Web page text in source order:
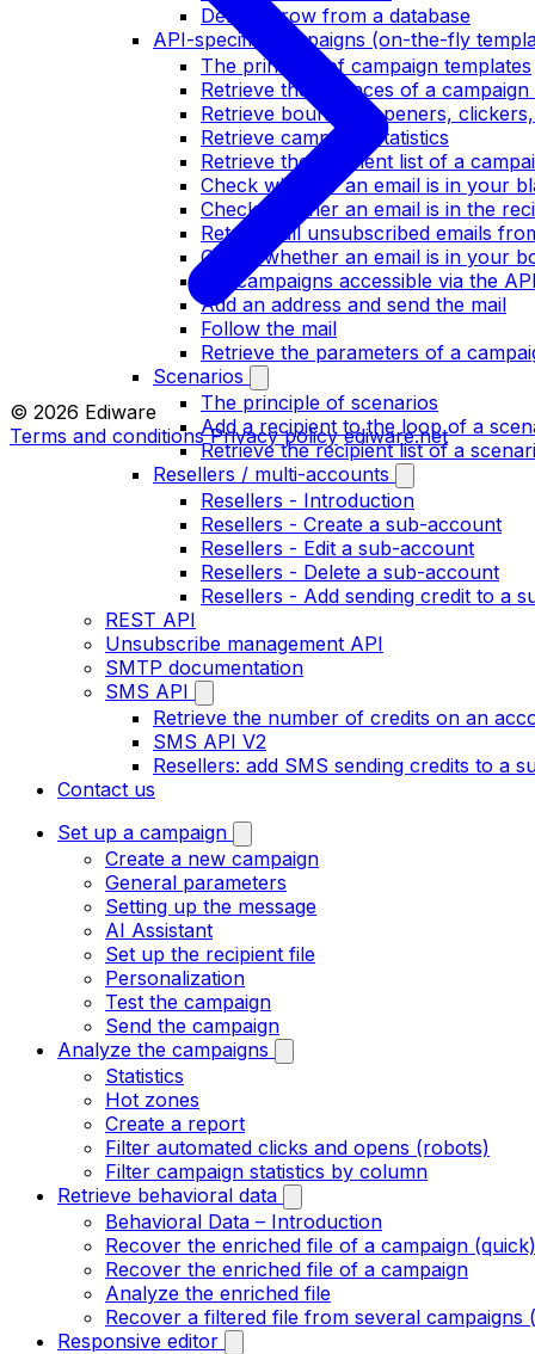
Delete a row from a database
API-specific campaigns (on-the-fly
The principle of campaign templates
Retrieve the bounces of a campaign
Retrieve bounces, openers,
Retrieve campaign statistics
Retrieve the recipient list of a
Check whether an email is in your
Check whether an email is in the
Retrieve all unsubscribed emails
Check whether an email is in your
List campaigns accessible via the
Add an address and send the mail
Follow the mail
Retrieve the parameters of a
Scenarios
The principle of scenarios
Add a recipient to the loop of a
Retrieve the recipient list of a
Resellers / multi-accounts
Resellers - Introduction
Resellers - Create a sub-account
Resellers - Edit a sub-account
Resellers - Delete a sub-account
Resellers - Add sending credit to a
REST API
Unsubscribe management API
SMTP documentation
SMS API
Retrieve the number of credits on an
SMS API V2
Resellers: add SMS sending credits to a
Contact us
Set up a campaign
Create a new campaign
General parameters
Setting up the message
AI Assistant
Set up the recipient file
Personalization
Test the campaign
Send the campaign
Analyze the campaigns
Statistics
Hot zones
Create a report
Filter automated clicks and opens (robots)
Filter campaign statistics by column
Retrieve behavioral data
Behavioral Data – Introduction
Recover the enriched file of a campaign (quick)
Recover the enriched file of a campaign
Analyze the enriched file
Recover a filtered file from several
Responsive editor
© 2026 Ediware
Terms and conditions Privacy policy ediware.net